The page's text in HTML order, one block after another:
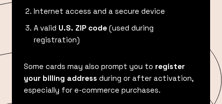
Internet access and a secure device
A valid U.S. ZIP code (used during
registration)
Some cards may also prompt you to register
your billing address during or after activation,
especially for e-commerce purchases.